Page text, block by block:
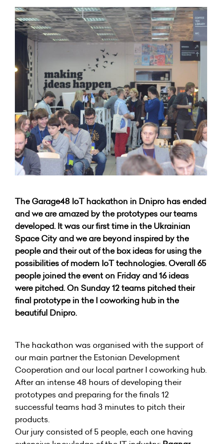
The Garage48 IoT hackathon in Dnipro has ended
and we are amazed by the prototypes our teams
developed. It was our first time in the Ukrainian
Space City and we are beyond inspired by the
people and their out of the box ideas for using the
possibilities of modern IoT technologies. Overall 65
people joined the event on Friday and 16 ideas
were pitched. On Sunday 12 teams pitched their
final prototype in the I coworking hub in the
beautiful Dnipro.
The hackathon was organised with the support of
our main partner the Estonian Development
Cooperation and our local partner I coworking hub.
After an intense 48 hours of developing their
prototypes and preparing for the finals 12
successful teams had 3 minutes to pitch their
products.
Our jury consisted of 5 people, each one having